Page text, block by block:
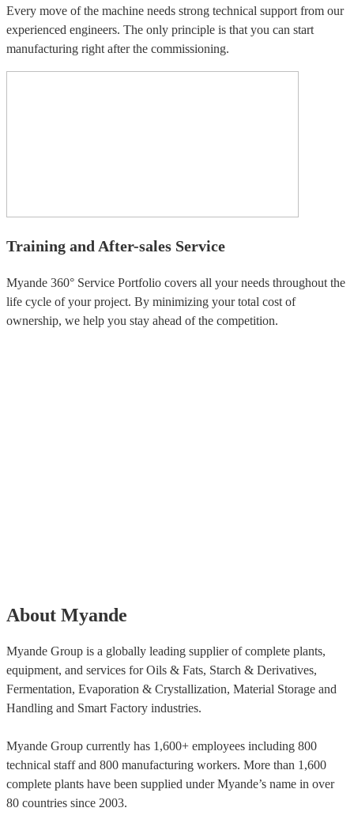
Every move of the machine needs strong technical support from our
experienced engineers. The only principle is that you can start
manufacturing right after the commissioning.
Training and After-sales Service
Myande 360° Service Portfolio covers all your needs throughout the
life cycle of your project. By minimizing your total cost of
ownership, we help you stay ahead of the competition.
About Myande
Myande Group is a globally leading supplier of complete plants,
equipment, and services for Oils & Fats, Starch & Derivatives,
Fermentation, Evaporation & Crystallization, Material Storage and
Handling and Smart Factory industries.
Myande Group currently has 1,600+ employees including 800
technical staff and 800 manufacturing workers. More than 1,600
complete plants have been supplied under Myande’s name in over
80 countries since 2003.